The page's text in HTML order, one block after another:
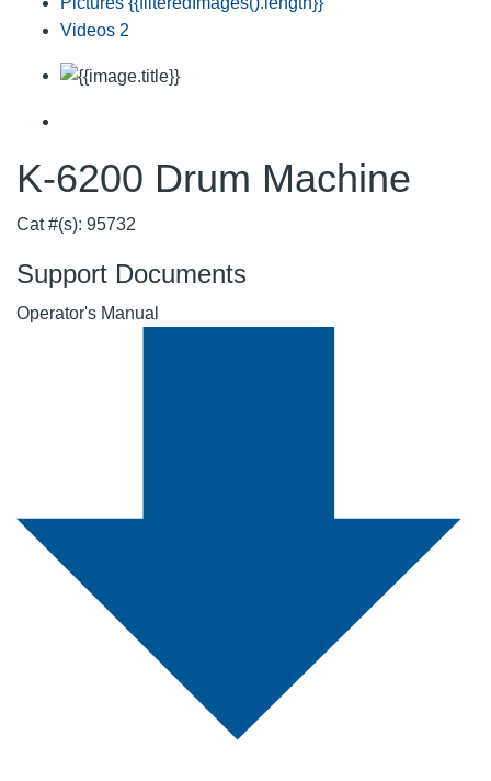
Videos 2
K-6200 Drum Machine
Cat #(s): 95732
Support Documents
Operator's Manual